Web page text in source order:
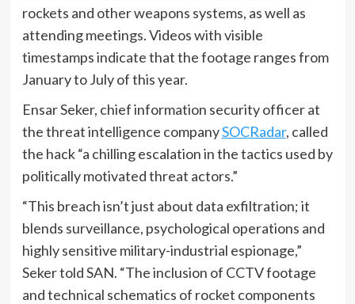
rockets and other weapons systems, as well as
attending meetings. Videos with visible
timestamps indicate that the footage ranges from
January to July of this year.
Ensar Seker, chief information security officer at
the threat intelligence companySOCRadar, called
the hack “a chilling escalation in the tactics used by
politically motivated threat actors.”
“This breach isn’t just about data exfiltration; it
blends surveillance, psychological operations and
highly sensitive military-industrial espionage,”
Seker told SAN. “The inclusion of CCTV footage
and technical schematics of rocket components